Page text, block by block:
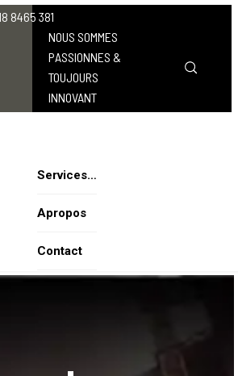
8465 381
NOUS SOMMES
PASSIONNES &
TOUJOURS
INNOVANT
Services…
Apropos
Contact